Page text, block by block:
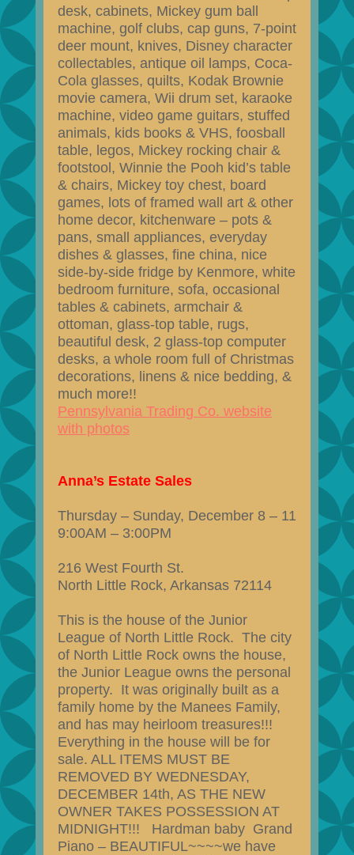
desk, cabinets, Mickey gum ball
machine, golf clubs, cap guns, 7-point
deer mount, knives, Disney character
collectables, antique oil lamps, Coca-
Cola glasses, quilts, Kodak Brownie
movie camera, Wii drum set, karaoke
machine, video game guitars, stuffed
animals, kids books & VHS, foosball
table, legos, Mickey rocking chair &
footstool, Winnie the Pooh kid’s table
& chairs, Mickey toy chest, board
games, lots of framed wall art & other
home decor, kitchenware – pots &
pans, small appliances, everyday
dishes & glasses, fine china, nice
side-by-side fridge by Kenmore, white
bedroom furniture, sofa, occasional
tables & cabinets, armchair &
ottoman, glass-top table, rugs,
beautiful desk, 2 glass-top computer
desks, a whole room full of Christmas
decorations, linens & nice bedding, &
much more!!
Pennsylvania Trading Co. website
with photos
Anna’s Estate Sales
Thursday – Sunday, December 8 – 11
9:00AM – 3:00PM
216 West Fourth St.
North Little Rock, Arkansas 72114
This is the house of the Junior
League of North Little Rock. The city
of North Little Rock owns the house,
the Junior League owns the personal
property. It was originally built as a
family home by the Manees Family,
and has may heirloom treasures!!!
Everything in the house will be for
sale. ALL ITEMS MUST BE
REMOVED BY WEDNESDAY,
DECEMBER 14th, AS THE NEW
OWNER TAKES POSSESSION AT
MIDNIGHT!!! Hardman baby Grand
Piano – BEAUTIFUL~~~~we have